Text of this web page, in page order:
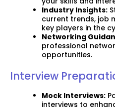
Industry Insights:
current trends, job
key players in the
Networking
professional
opportunities.
Interview
Mock Interviews:
interviews to